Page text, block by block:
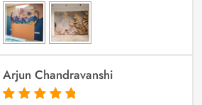
Arjun Chandravanshi